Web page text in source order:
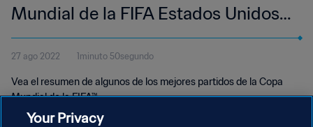
Mundial de la FIFA Estados Unidos
1994™ | Partidos clásicos
27 ago 2022 1minuto 50segundo
Vea el resumen de algunos de los mejores partidos de la Copa
Mundial de la FIFA™.
Your Privacy